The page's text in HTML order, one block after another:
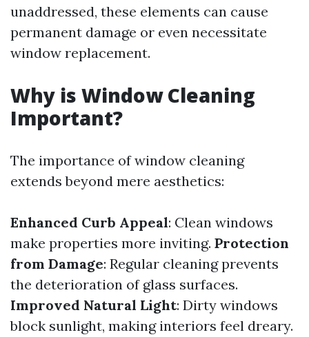
unaddressed, these elements can cause
permanent damage or even necessitate
window replacement.
Why is Window Cleaning
Important?
The importance of window cleaning
extends beyond mere aesthetics:
Enhanced Curb Appeal: Clean windows
make properties more inviting. Protection
from Damage: Regular cleaning prevents
the deterioration of glass surfaces.
Improved Natural Light: Dirty windows
block sunlight, making interiors feel dreary.